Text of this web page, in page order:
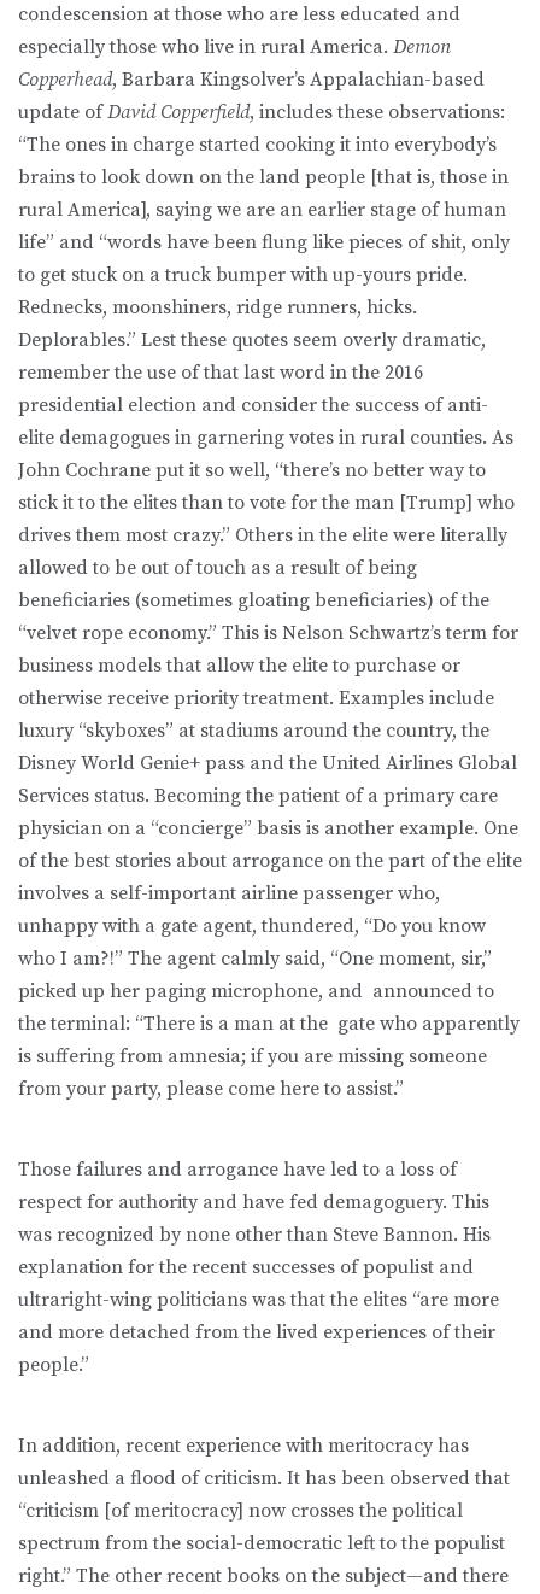
condescension at those who are less educated and
especially those who live in rural America. Demon
Copperhead, Barbara Kingsolver’s Appalachian-based
update ofDavid Copperfield, includes these observations:
“The ones in charge started cooking it into everybody’s
brains to look down on the land people [that is, those in
rural America], saying we are an earlier stage of human
life” and “words have been flung like pieces of shit, only
to get stuck on a truck bumper with up-yours pride.
Rednecks, moonshiners, ridge runners, hicks.
Deplorables.” Lest these quotes seem overly dramatic,
remember the use of that last word in the 2016
presidential election and consider the success of anti-
elite demagogues in garnering votes in rural counties. As
John Cochrane put it so well, “there’s no better way to
stick it to the elites than to vote for the man [Trump] who
drives them most crazy.” Others in the elite were literally
allowed to be out of touch as a result of being
beneficiaries (sometimes gloating beneficiaries) of the
“velvet rope economy.” This is Nelson Schwartz’s term for
business models that allow the elite to purchase or
otherwise receive priority treatment. Examples include
luxury “skyboxes” at stadiums around the country, the
Disney World Genie+ pass and the United Airlines Global
Services status. Becoming the patient of a primary care
physician on a “concierge” basis is another example. One
of the best stories about arrogance on the part of the elite
involves a self-important airline passenger who,
unhappy with a gate agent, thundered, “Do you know
who I am?!” The agent calmly said, “One moment, sir,”
picked up her paging microphone, and announced to
the terminal: “There is a man at the gate who apparently
is suffering from amnesia; if you are missing someone
from your party, please come here to assist.”
Those failures and arrogance have led to a loss of
respect for authority and have fed demagoguery. This
was recognized by none other than Steve Bannon. His
explanation for the recent successes of populist and
ultraright-wing politicians was that the elites “are more
and more detached from the lived experiences of their
people.”
In addition, recent experience with meritocracy has
unleashed a flood of criticism. It has been observed that
“criticism [of meritocracy] now crosses the political
spectrum from the social-democratic left to the populist
right.” The other recent books on the subject—and there